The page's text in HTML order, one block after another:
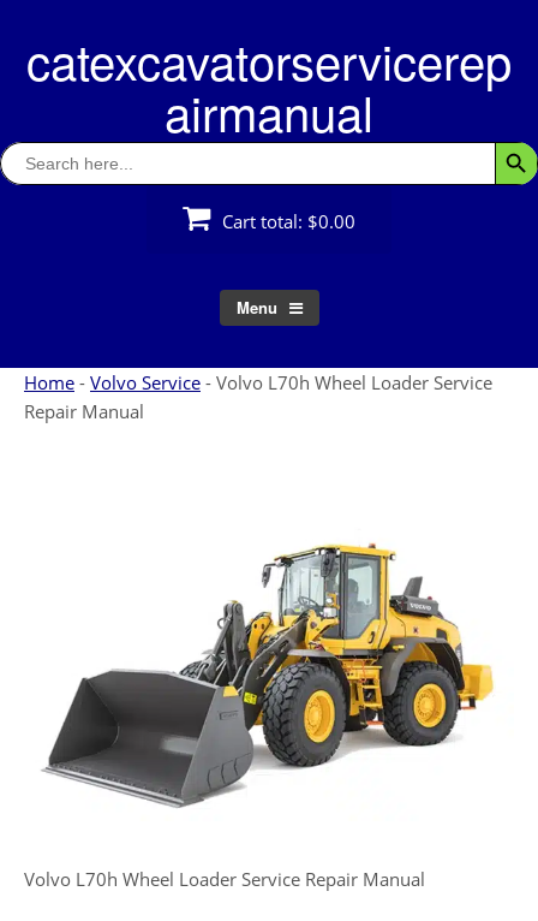
contentcatexcavatorservicerep
airmanual
Search
for:
Cart total: $0.00
Menu
Home - Volvo Service - Volvo L70h Wheel Loader Service
Repair Manual
Volvo L70h Wheel Loader Service Repair Manual